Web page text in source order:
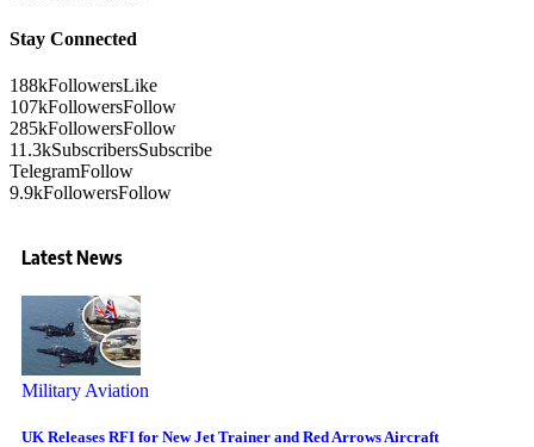
Stay Connected
188kFollowersLike
107kFollowersFollow
285kFollowersFollow
11.3kSubscribersSubscribe
TelegramFollow
9.9kFollowersFollow
Latest News
Military Aviation
UK Releases RFI for New Jet Trainer and Red Arrows Aircraft